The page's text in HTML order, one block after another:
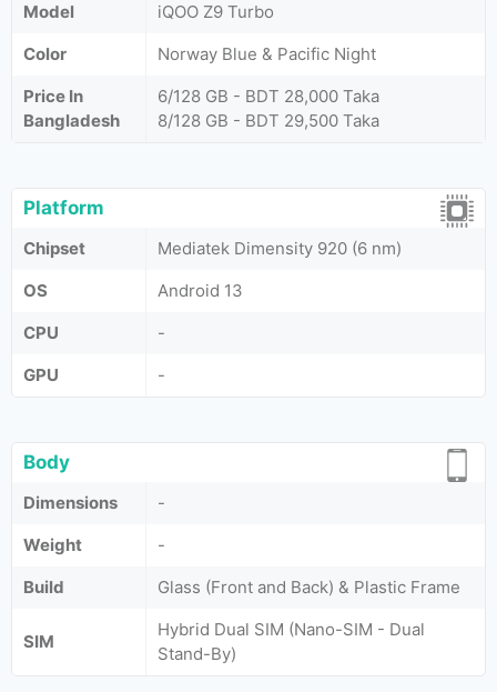
Model
iQOO Z9 Turbo
Color
Norway Blue & Pacific Night
Price In
Bangladesh
6/128 GB - BDT 28,000 Taka
8/128 GB - BDT 29,500 Taka
Platform
Chipset
Mediatek Dimensity 920 (6 nm)
OS
Android 13
CPU
-
GPU
-
Body
Dimensions
-
Weight
-
Build
Glass (Front and Back) & Plastic Frame
SIM
Hybrid Dual SIM (Nano-SIM - Dual
Stand-By)